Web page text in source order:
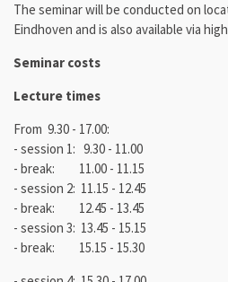
The seminar will be conducted on
Eindhoven and is also available via
Seminar costs
Lecture times
From 9.30 - 17.00:
- session 1: 9.30 - 11.00
- break: 11.00 - 11.15
- session 2: 11.15 - 12.45
- break: 12.45 - 13.45
- session 3: 13.45 - 15.15
- break: 15.15 - 15.30